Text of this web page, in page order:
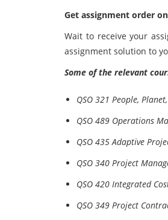
Get assignment order
Wait to receive your
assignment solution to
Some of the relevant
QSO 321 People,
QSO 489 Operations
QSO 435 Adaptive
QSO 340 Project
QSO 420 Integrated
QSO 349 Project